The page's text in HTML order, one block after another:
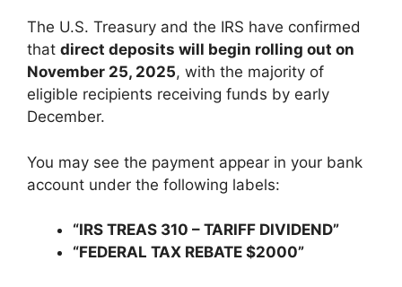
The U.S. Treasury and the IRS have confirmed
that direct deposits will begin rolling out on
November 25, 2025, with the majority of
eligible recipients receiving funds by early
December.
You may see the payment appear in your bank
account under the following labels:
“IRS TREAS 310 – TARIFF DIVIDEND”
“FEDERAL TAX REBATE $2000”